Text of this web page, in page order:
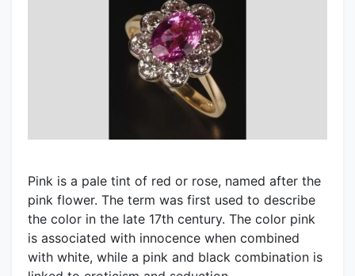
Pink is a pale tint of red or rose, named after the
pink flower. The term was first used to describe
the color in the late 17th century. The color pink
is associated with innocence when combined
with white, while a pink and black combination is